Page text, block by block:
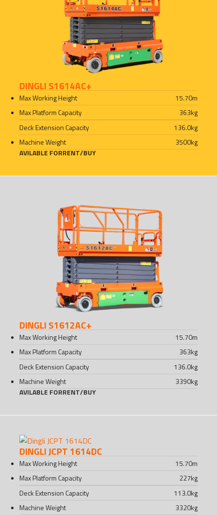
DINGLI S1614AC+
Max Working Height 15.70m
Max Platform Capacity
363kg
Deck Extension Capacity
136.0kg
Machine Weight
3500kg
AVILABLE FORRENT/BUY
DINGLI S1612AC+
Max Working Height 15.70m
Max Platform Capacity
363kg
Deck Extension Capacity
136.0kg
Machine Weight
3390kg
AVILABLE FORRENT/BUY
DINGLI JCPT 1614DC
Max Working Height 15.70m
Max Platform Capacity
227kg
Deck Extension Capacity
113.0kg
Machine Weight
3320kg